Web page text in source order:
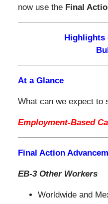
now use the Final
Highlights of
At a Glance
What can we expect to
Employment-Based
Final Action
EB-3 Other Workers
Worldwide and